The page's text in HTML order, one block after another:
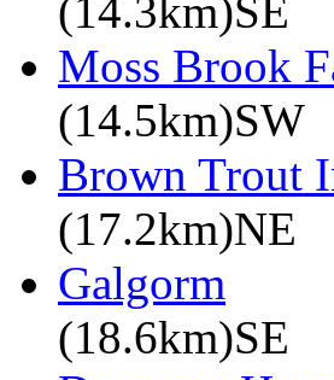
(14.3km)SE
Moss Brook
(14.5km)SW
Brown Trout
(17.2km)NE
Galgorm
(18.6km)SE